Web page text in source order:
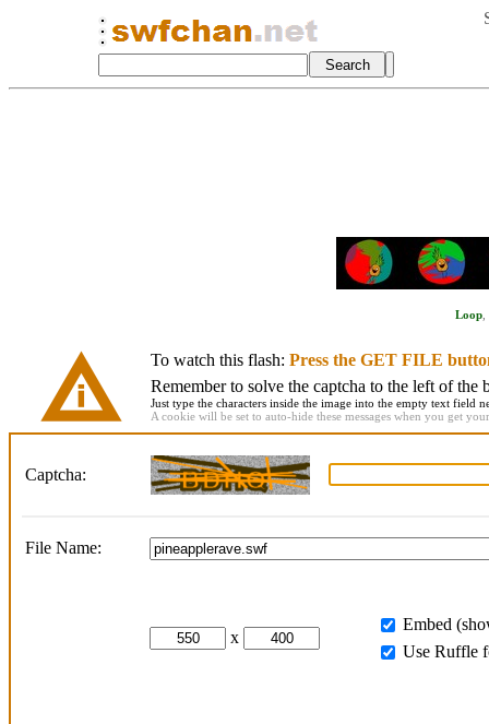
Loop,
To watch this flash: Press the GET FILE
Remember to solve the captcha to the left of the
Just type the characters inside the image into the empty text field
A cookie will be set to auto-hide these messages when you get
Captcha:
File Name:
x
Embed
Use Ruffle